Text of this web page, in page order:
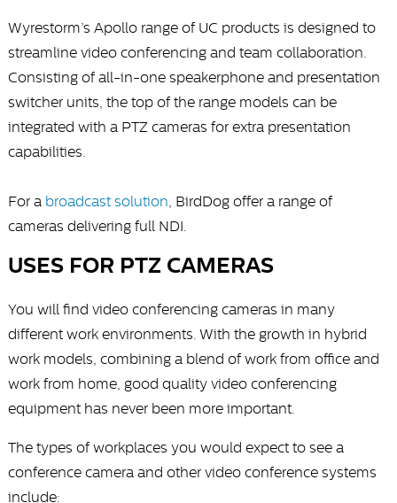
Wyrestorm’s Apollo range of UC products is designed to
streamline video conferencing and team collaboration.
Consisting of all-in-one speakerphone and presentation
switcher units, the top of the range models can be
integrated with a PTZ cameras for extra presentation
capabilities.
For a broadcast solution , BirdDog offer a range of
cameras delivering full NDI.
USES FOR PTZ CAMERAS
You will find video conferencing cameras in many
different work environments. With the growth in hybrid
work models, combining a blend of work from office and
work from home, good quality video conferencing
equipment has never been more important.
The types of workplaces you would expect to see a
conference camera and other video conference systems
include: